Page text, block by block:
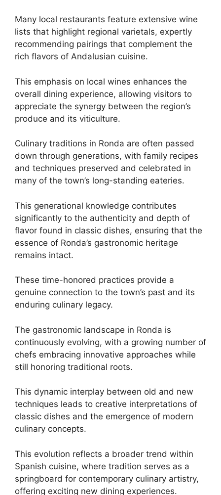
Many local restaurants feature extensive wine
lists that highlight regional varietals, expertly
recommending pairings that complement the
rich flavors of Andalusian cuisine.
This emphasis on local wines enhances the
overall dining experience, allowing visitors to
appreciate the synergy between the region’s
produce and its viticulture.
Culinary traditions in Ronda are often passed
down through generations, with family recipes
and techniques preserved and celebrated in
many of the town’s long-standing eateries.
This generational knowledge contributes
significantly to the authenticity and depth of
flavor found in classic dishes, ensuring that the
essence of Ronda’s gastronomic heritage
remains intact.
These time-honored practices provide a
genuine connection to the town’s past and its
enduring culinary legacy.
The gastronomic landscape in Ronda is
continuously evolving, with a growing number of
chefs embracing innovative approaches while
still honoring traditional roots.
This dynamic interplay between old and new
techniques leads to creative interpretations of
classic dishes and the emergence of modern
culinary concepts.
This evolution reflects a broader trend within
Spanish cuisine, where tradition serves as a
springboard for contemporary culinary artistry,
offering exciting new dining experiences.